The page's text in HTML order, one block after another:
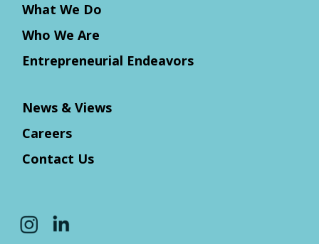
What We Do
Who We Are
Entrepreneurial Endeavors
News & Views
Careers
Contact Us